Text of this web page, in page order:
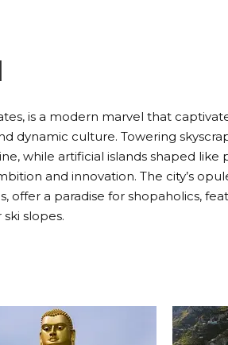
is a modern marvel that
dynamic culture. Towering
while artificial islands shaped
and innovation. The city’s
offer a paradise for shopaholics,
slopes.